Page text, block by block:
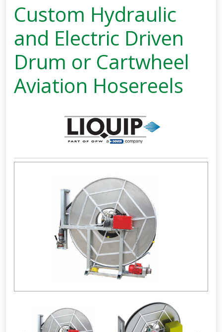
Custom Hydraulic
and Electric Driven
Drum or Cartwheel
Aviation Hosereels